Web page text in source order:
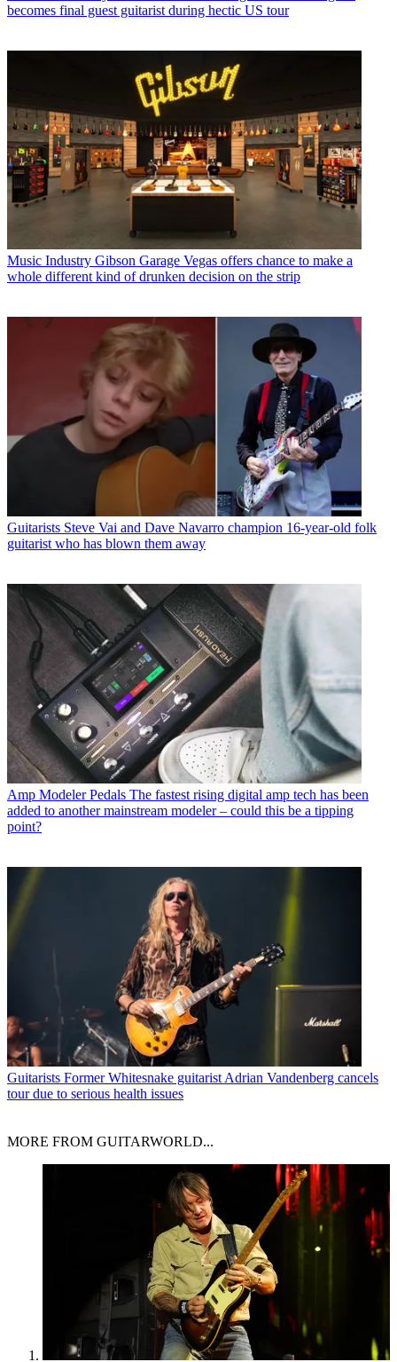
becomes final guest guitarist during hectic US tour
Music Industry Gibson Garage Vegas offers chance to make a
whole different kind of drunken decision on the strip
Guitarists Steve Vai and Dave Navarro champion 16-year-old folk
guitarist who has blown them away
Amp Modeler Pedals The fastest rising digital amp tech has been
added to another mainstream modeler – could this be a tipping
point?
Guitarists Former Whitesnake guitarist Adrian Vandenberg cancels
tour due to serious health issues
MORE FROM GUITARWORLD...